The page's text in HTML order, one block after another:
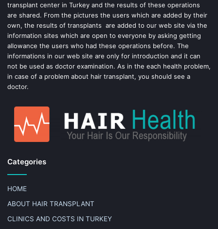
t
transplant center in Turkey and the results of these operations
are shared. From the pictures the users which are added by their
own, the results of transplants are added to our web site via the
information sites which are open to everyone by asking getting
allowance the users who had these operations before. The
informations in our web site are only for introduction and it can
not be used as doctor examination. As in the each health problem,
in case of a problem about hair transplant, you should see a
doctor.
Categories
HOME
ABOUT HAIR TRANSPLANT
CLINICS AND COSTS IN TURKEY